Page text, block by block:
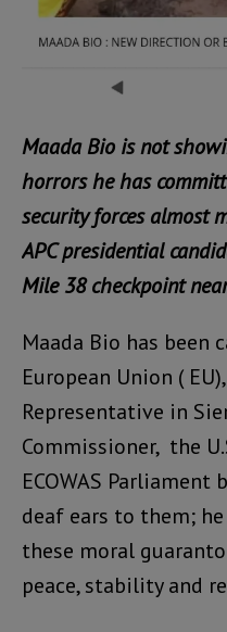
Maada Bio is not
horrors he has
security forces almost
APC presidential
Mile 38 checkpoint
Maada Bio has been
European Union (
Representative in
Commissioner, the
ECOWAS
deaf ears to them;
these moral
peace, stability and